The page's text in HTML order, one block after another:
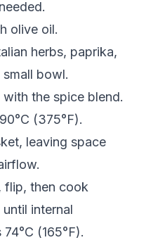
olive oil.
herbs, paprika,
bowl.
the spice blend.
(375°F).
leaving space
flip, then cook
internal
(165°F).